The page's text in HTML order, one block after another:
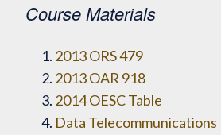
Course Materials
2013 ORS 479
2013 OAR 918
2014 OESC Table
Data Telecommunications